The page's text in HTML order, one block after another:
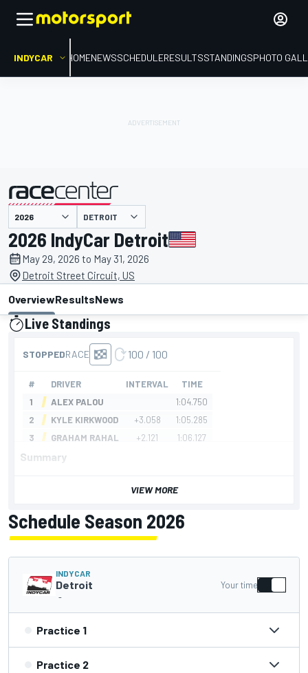
INDYCAR HOMENEWSSCHEDULERESULTSSTANDINGSPHOTO
presented by DETROIT
2026 IndyCar Detroit
May 29, 2026 to May 31, 2026
Detroit Street Circuit, US
OverviewResultsNews
Live Standings
presented by
Summary
VIEW MORE
Schedule Season 2026
INDYCAR
Detroit
-
Your time
Practice 1
Practice 2